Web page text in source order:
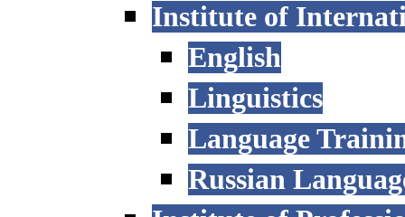
Institute of
English
Linguistics
Language
Russian